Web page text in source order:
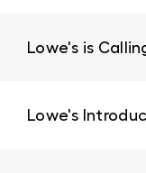
Lowe's is
Lowe's